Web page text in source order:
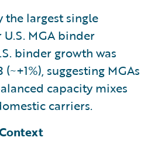
the largest single
MGA binder
binder growth was
suggesting MGAs
capacity mixes
carriers.